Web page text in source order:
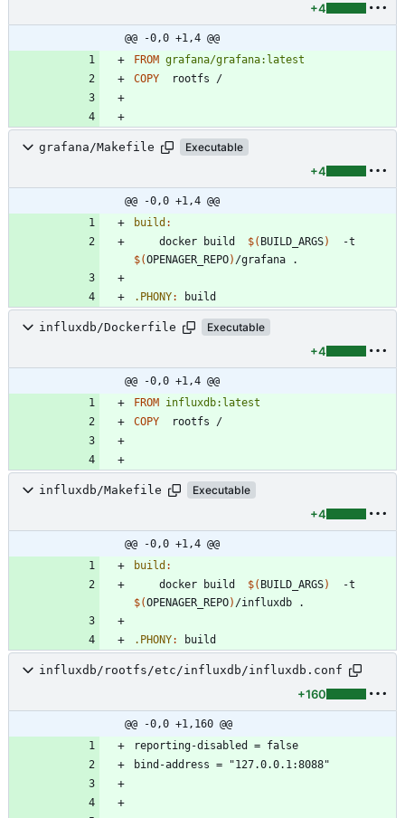
+4
@@ -0,0 +1,4 @@
FROM grafana/grafana:latest
COPY
  rootfs /
grafana/Makefile Executable
+4
@@ -0,0 +1,4 @@
build :
	docker build
$( BUILD_ARGS)
$(OPENAGER_REPO)
.PHONY: build
influxdb/Dockerfile Executable
+4
@@ -0,0 +1,4 @@
FROM influxdb:latest
COPY
  rootfs /
influxdb/Makefile Executable
+4
@@ -0,0 +1,4 @@
build :
	docker build
$( BUILD_ARGS)
$(OPENAGER_REPO)
.PHONY: build
influxdb/rootfs/etc/influxdb/influxdb.conf
+160
@@ -0,0 +1,160 @@